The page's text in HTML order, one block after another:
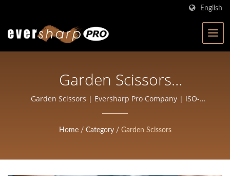
English
Garden Scissors
Manufacturing | High-
Precision Forged Scissors
Eversharp Pro Company
Garden Scissors | Eversharp Pro Company | ISO-
Certified Scissors Manufacturer with 40+ Years of
Home / Category / Garden Scissors